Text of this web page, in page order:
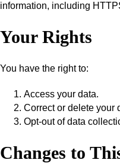
information, including
Your Rights
You have the right to:
Access your data.
Correct or delete your
Opt-out of data
Changes to